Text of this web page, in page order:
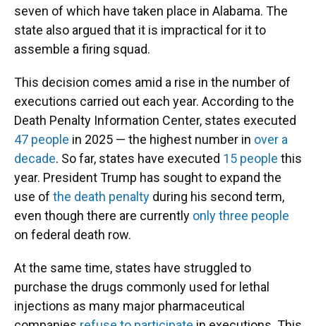
seven of which have taken place in Alabama. The
state also argued that it is impractical for it to
assemble a firing squad.
This decision comes amid a rise in the number of
executions carried out each year. According to the
Death Penalty Information Center, states executed
47 people in 2025 — the highest number in over a
decade. So far, states have executed 15 people this
year. President Trump has sought to expand the
use of the death penalty during his second term,
even though there are currently only three people
on federal death row.
At the same time, states have struggled to
purchase the drugs commonly used for lethal
injections as many major pharmaceutical